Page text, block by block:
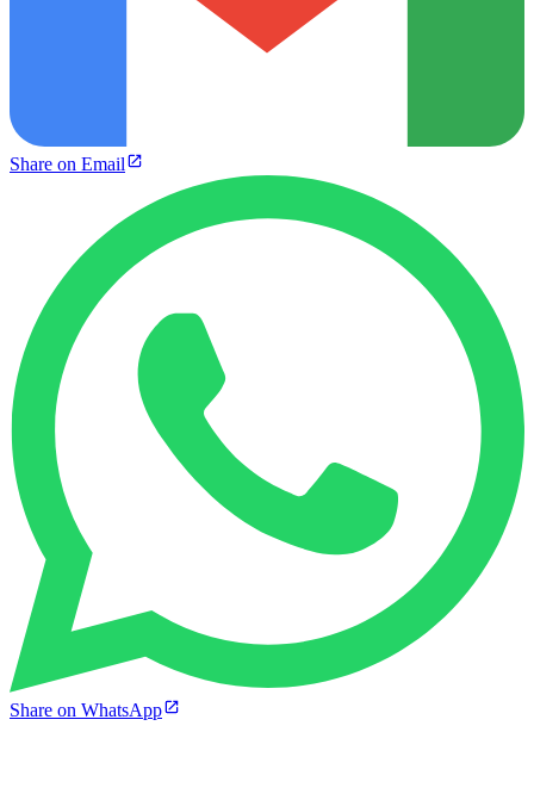
Share on Email
Share on WhatsApp